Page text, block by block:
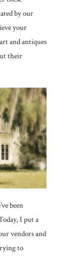
by our
your
and antiques
their
been
I put a
vendors and
to